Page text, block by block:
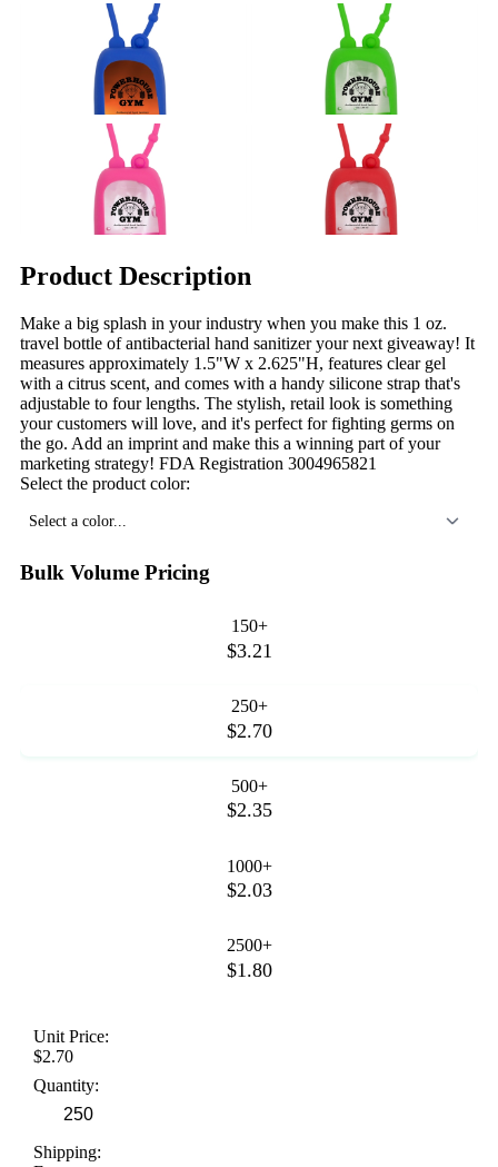
Product Description
Make a big splash in your industry when you make this 1 oz.
travel bottle of antibacterial hand sanitizer your next giveaway! It
measures approximately 1.5"W x 2.625"H, features clear gel
with a citrus scent, and comes with a handy silicone strap that's
adjustable to four lengths. The stylish, retail look is something
your customers will love, and it's perfect for fighting germs on
the go. Add an imprint and make this a winning part of your
marketing strategy! FDA Registration 3004965821
Select the product color:
Select a color...
Bulk Volume Pricing
150+
$3.21
250+
$2.70
500+
$2.35
1000+
$2.03
2500+
$1.80
Unit Price:
$2.70
Quantity:
Shipping: